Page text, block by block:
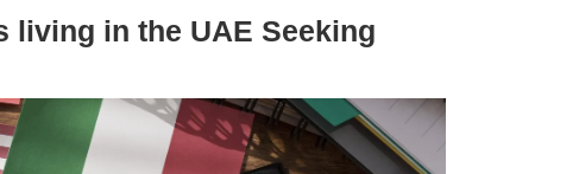
living in the UAE Seeking